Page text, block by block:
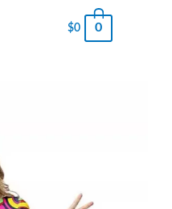
$0 0